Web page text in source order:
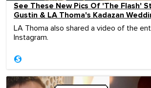
See These New Pics Of 'The Flash'
Gustin & LA Thoma's Kadazan
LA Thoma also shared a video of the
Instagram.